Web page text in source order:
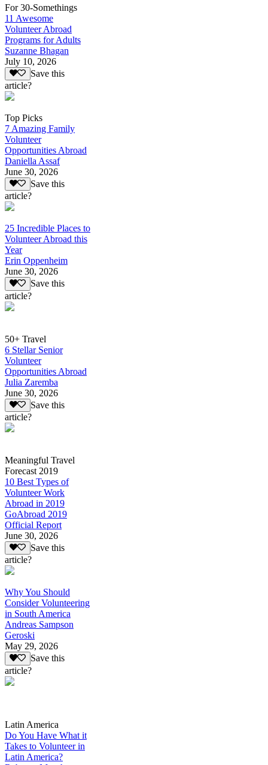
For 30-Somethings
11 Awesome
Volunteer Abroad
Programs for Adults
Suzanne Bhagan
July 10, 2026
Save this
article?
Top Picks
7 Amazing Family
Volunteer
Opportunities Abroad
Daniella Assaf
June 30, 2026
Save this
article?
25 Incredible Places to
Volunteer Abroad this
Year
Erin Oppenheim
June 30, 2026
Save this
article?
50+ Travel
6 Stellar Senior
Volunteer
Opportunities Abroad
Julia Zaremba
June 30, 2026
Save this
article?
Meaningful Travel
Forecast 2019
10 Best Types of
Volunteer Work
Abroad in 2019
GoAbroad 2019
Official Report
June 30, 2026
Save this
article?
Why You Should
Consider Volunteering
in South America
Andreas Sampson
Geroski
May 29, 2026
Save this
article?
Latin America
Do You Have What it
Takes to Volunteer in
Latin America?